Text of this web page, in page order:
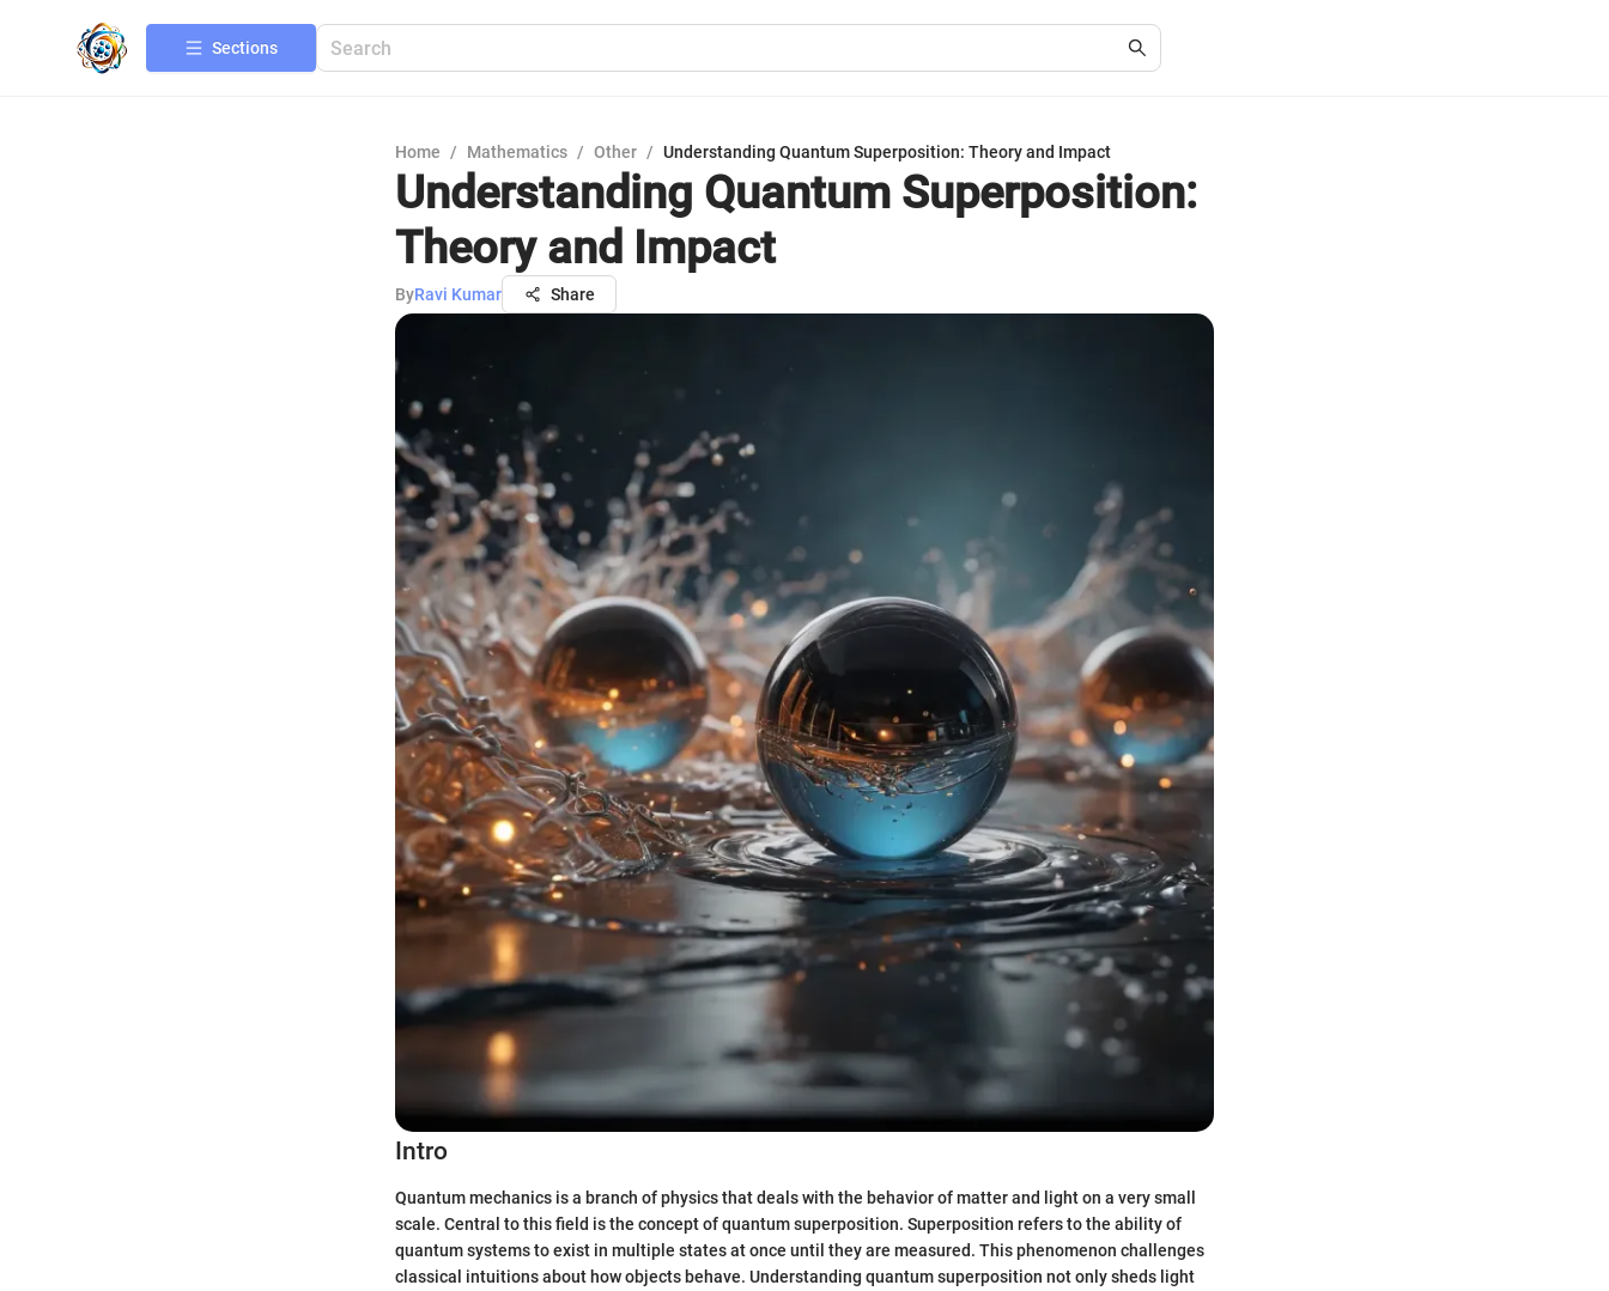
Sections
Home / Mathematics / Other / Understanding Quantum Superposition: Theory and Impact
Understanding Quantum Superposition:
Theory and Impact
ByRavi Kumar Share
Intro
Quantum mechanics is a branch of physics that deals with the behavior of matter and light on a very small
scale. Central to this field is the concept of quantum superposition. Superposition refers to the ability of
quantum systems to exist in multiple states at once until they are measured. This phenomenon challenges
classical intuitions about how objects behave. Understanding quantum superposition not only sheds light